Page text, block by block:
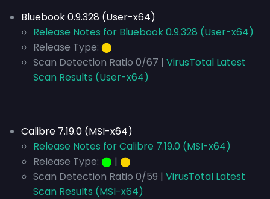
Bluebook 0.9.328 (User-x64)
Release Notes for Bluebook 0.9.328 (User-x64)
Release Type: ⬤
Scan Detection Ratio 0/67 | VirusTotal Latest
Scan Results (User-x64)
Calibre 7.19.0 (MSI-x64)
Release Notes for Calibre 7.19.0 (MSI-x64)
Release Type: ⬤ | ⬤
Scan Detection Ratio 0/59 | VirusTotal Latest
Scan Results (MSI-x64)